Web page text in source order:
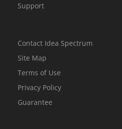
Support
Contact Idea Spectrum
Site Map
Terms of Use
Privacy Policy
Guarantee